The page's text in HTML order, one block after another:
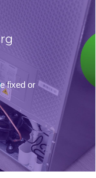
fixed or